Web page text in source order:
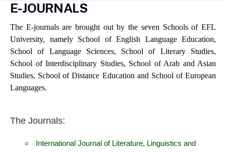
E-JOURNALS
The E-journals are brought out by the seven Schools of EFL
University, namely School of English Language Education,
School of Language Sciences, School of Literary Studies,
School of Interdisciplinary Studies, School of Arab and Asian
Studies, School of Distance Education and School of European
Languages.
The Journals:
International Journal of Literature, Linguistics and